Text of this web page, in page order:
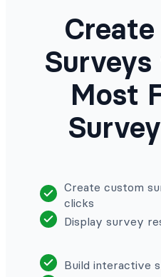
Most
Create custom
clicks
Display survey
Build interactive